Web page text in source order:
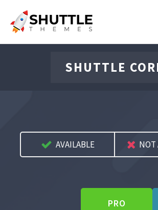
Account
SHUTTLE
AVAILABLE NOT
PRO